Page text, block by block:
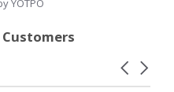
Customers
Carousel